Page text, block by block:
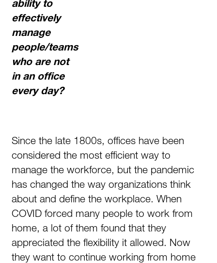
ability to
effectively
manage
people/teams
who are not
in an office
every day?
Since the late 1800s, offices have been
considered the most efficient way to
manage the workforce, but the pandemic
has changed the way organizations think
about and define the workplace. When
COVID forced many people to work from
home, a lot of them found that they
appreciated the flexibility it allowed. Now
they want to continue working from home